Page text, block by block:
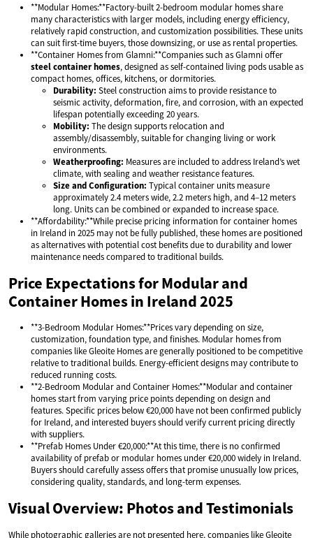
**Modular Homes:**Factory-built 2-bedroom modular homes share
many characteristics with larger models, including energy efficiency,
relatively rapid construction, and customization possibilities. These units
can suit first-time buyers, those downsizing, or use as rental properties.
**Container Homes from Glamni:**Companies such as Glamni offer
steel container homes, designed as self-contained living pods usable as
compact homes, offices, kitchens, or dormitories.
Durability: Steel construction aims to provide resistance to
seismic activity, deformation, fire, and corrosion, with an expected
lifespan potentially exceeding 20 years.
Mobility: The design supports relocation and
assembly/disassembly, suitable for changing living or work
environments.
Weatherproofing: Measures are included to address Ireland’s wet
climate, with sealing and weather resistance features.
Size and Configuration: Typical container units measure
approximately 2.4 meters wide, 2.2 meters high, and 4–12 meters
long. Units can be combined or expanded to increase space.
**Affordability:**While precise pricing information for container homes
in Ireland in 2025 may not be fully published, these homes are positioned
as alternatives with potential cost benefits due to durability and lower
maintenance needs compared to traditional builds.
Price Expectations for Modular and
Container Homes in Ireland 2025
**3-Bedroom Modular Homes:**Prices vary depending on size,
customization, foundation type, and finishes. Modular homes from
companies like Gleoite Homes are generally positioned to be competitive
relative to traditional builds. Energy-efficient designs may contribute to
reduced running costs.
**2-Bedroom Modular and Container Homes:**Modular and container
homes start from varying price points depending on design and
features. Specific prices below €20,000 have not been confirmed publicly
for Ireland, and interested buyers should verify current pricing directly
with suppliers.
**Prefab Homes Under €20,000:**At this time, there is no confirmed
availability of prefab or modular homes under €20,000 widely in Ireland.
Buyers should carefully assess offers that promise unusually low prices,
considering quality, standards, and long-term expenses.
Visual Overview: Photos and Testimonials
While photographic galleries are not presented here, companies like Gleoite